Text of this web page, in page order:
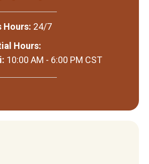
Hours: 24/7
Hours:
10:00 AM - 6:00 PM CST